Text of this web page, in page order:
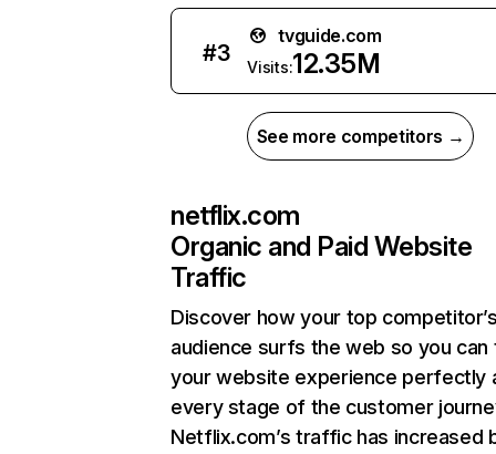
#3
tvguide.com
Visits:12.35M
See more competitors →
netflix.com
Organic and Paid Website
Traffic
Discover how your top
audience surfs the web so you can
your website experience perfectly
every stage of the customer
Netflix.com’s traffic has increased